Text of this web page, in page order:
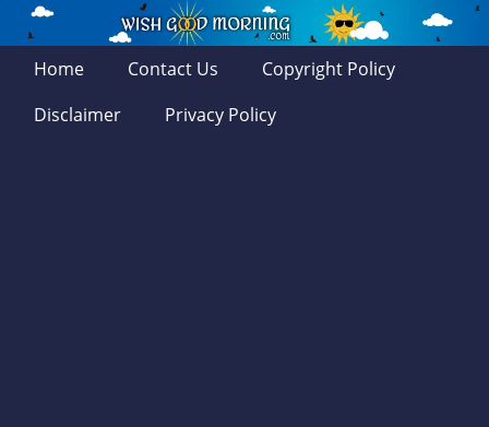
Home Contact Us
Copyright Policy
Disclaimer
Privacy Policy